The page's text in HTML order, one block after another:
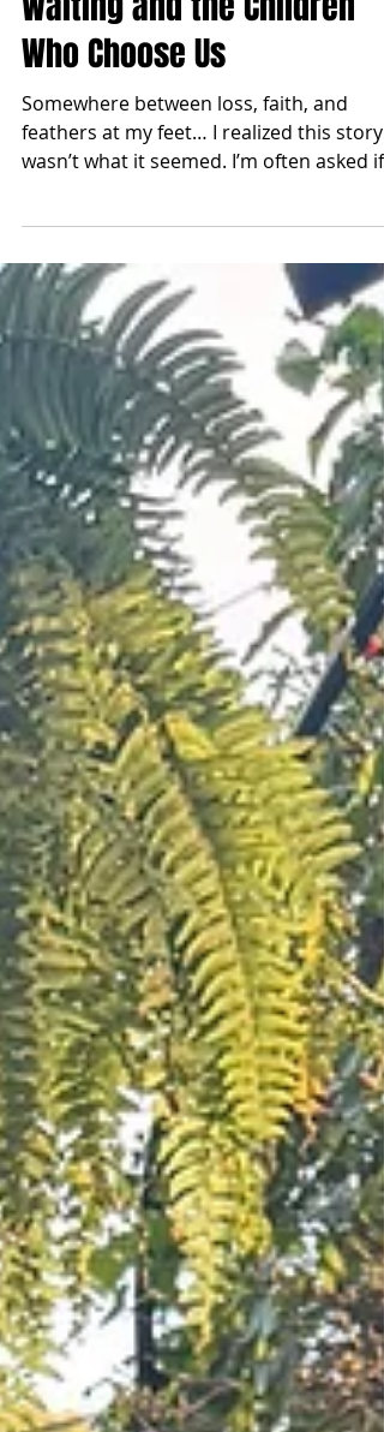
From One to Four: On Loss,
Waiting and the Children
Who Choose Us
Somewhere between loss, faith, and
wasn’t what it seemed. I’m often asked if
because I’m currently pregnant with my
second son. The truth is, I don’t know if I
could put my heart through that again…
Let me take you back. My husband and I
always planned to have children. Way
back when he was first courting me, he
asked if and how many, I wanted. I
and said four. He responded, “Oof, I do